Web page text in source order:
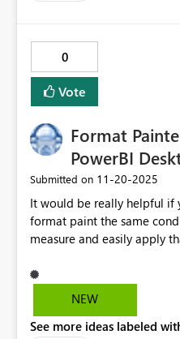
Filter/None option will hide
0
Vote
Format
PowerBI
Submitted on ‎11-20-2025
It would be really helpful if
format paint the same
measure and easily apply
same font conditional
measures in the 3 different
NEW
See more ideas labeled